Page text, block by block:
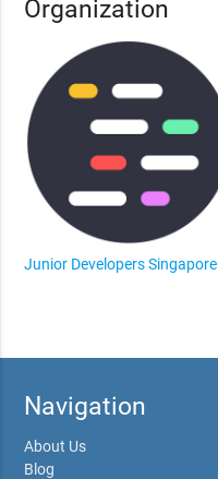
Organization
Junior Developers Singapore
Navigation
About Us
Blog